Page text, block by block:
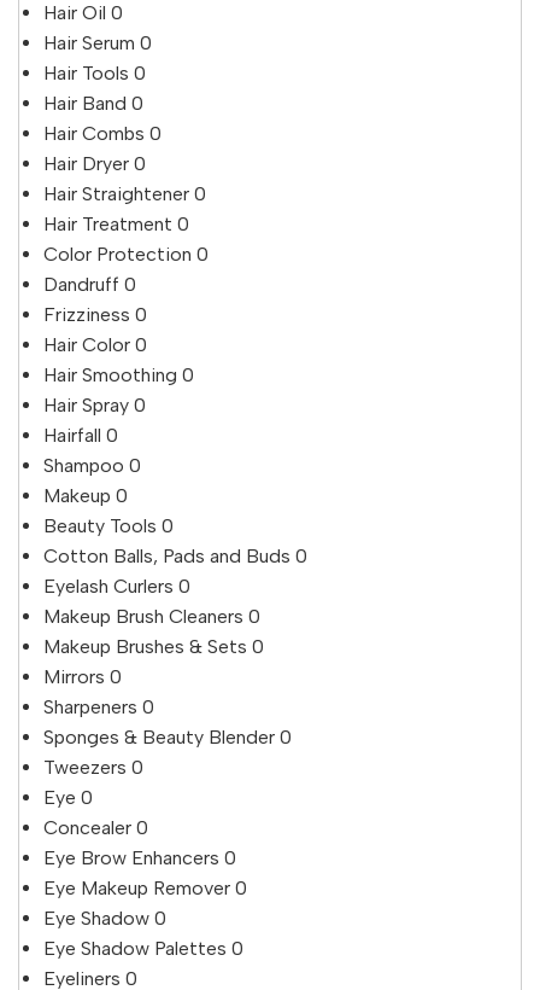
Hair Oil 0
Hair Serum 0
Hair Tools 0
Hair Band 0
Hair Combs 0
Hair Dryer 0
Hair Straightener 0
Hair Treatment 0
Color Protection 0
Dandruff 0
Frizziness 0
Hair Color 0
Hair Smoothing 0
Hair Spray 0
Hairfall 0
Shampoo 0
Makeup 0
Beauty Tools 0
Cotton Balls, Pads and Buds 0
Eyelash Curlers 0
Makeup Brush Cleaners 0
Makeup Brushes & Sets 0
Mirrors 0
Sharpeners 0
Sponges & Beauty Blender 0
Tweezers 0
Eye 0
Concealer 0
Eye Brow Enhancers 0
Eye Makeup Remover 0
Eye Shadow 0
Eye Shadow Palettes 0
Eyeliners 0